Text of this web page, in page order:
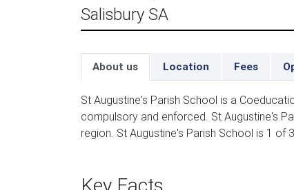
Salisbury SA
About us Location Fees
St Augustine's Parish School is a
compulsory and enforced. St Augustine's
region. St Augustine's Parish School is 1
Key Facts